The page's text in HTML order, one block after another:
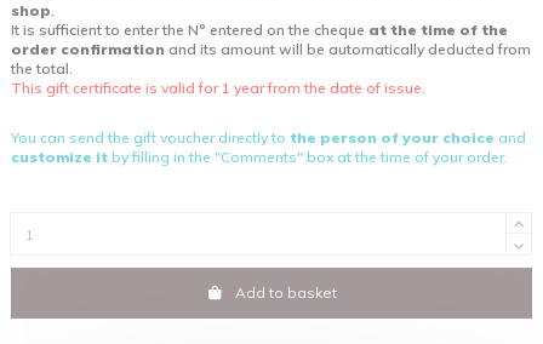
shop.
It is sufficient to enter the N° entered on the cheque at the time of the
order confirmation and its amount will be automatically deducted from
the total.
This gift certificate is valid for 1 year from the date of issue.
You can send the gift voucher directly to the person of your choice and
customize it by filling in the "Comments" box at the time of your order.
Add to basket